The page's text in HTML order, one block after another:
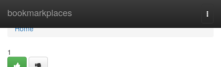
bookmarkplaces
Home
Home
1